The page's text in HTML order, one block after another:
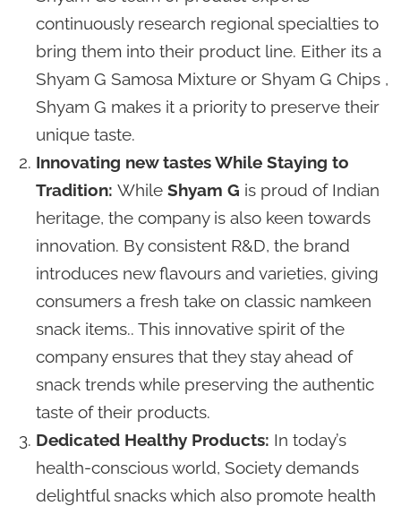
continuously research regional specialties to
bring them into their product line. Either its a
Shyam G Samosa Mixture or Shyam G Chips ,
Shyam G makes it a priority to preserve their
unique taste.
Innovating new tastes While Staying to
Tradition: While Shyam G is proud of Indian
heritage, the company is also keen towards
innovation. By consistent R&D, the brand
introduces new flavours and varieties, giving
consumers a fresh take on classic namkeen
snack items.. This innovative spirit of the
company ensures that they stay ahead of
snack trends while preserving the authentic
taste of their products.
Dedicated Healthy Products: In today’s
health-conscious world, Society demands
delightful snacks which also promote health